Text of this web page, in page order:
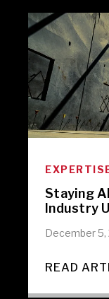
Staying
Industry
December 5,
READ